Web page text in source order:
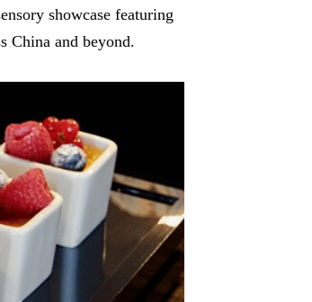
showcase featuring
China and beyond.